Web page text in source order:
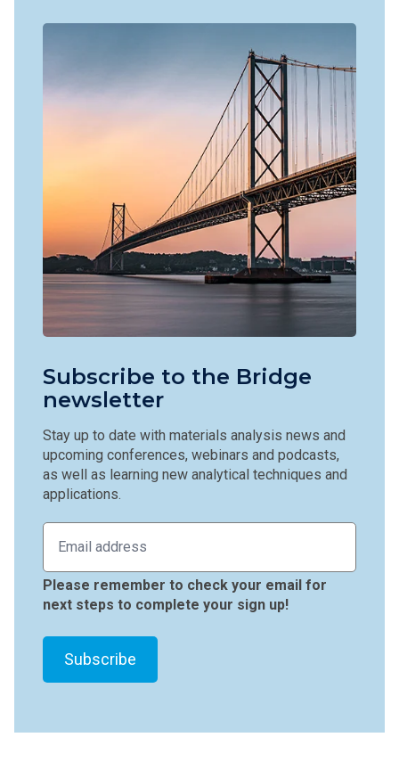
Subscribe to the Bridge
newsletter
Stay up to date with materials analysis news and
upcoming conferences, webinars and podcasts,
as well as learning new analytical techniques and
applications.
Please remember to check your email for
next steps to complete your sign up!